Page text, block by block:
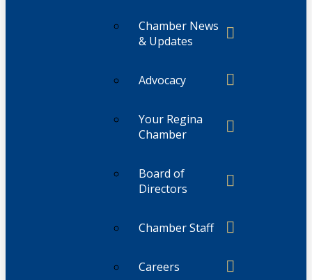
Chamber News
& Updates
Advocacy
Your Regina
Chamber
Board of
Directors
Chamber Staff
Careers